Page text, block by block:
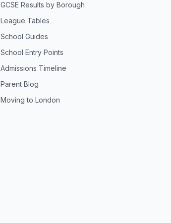
GCSE Results by Borough
League Tables
School Guides
School Entry Points
Admissions Timeline
Parent Blog
Moving to London